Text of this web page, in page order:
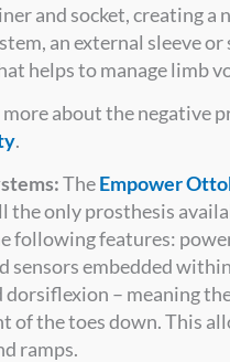
and socket, creating a
an external sleeve
helps to manage limb
about the negative
.
TheEmpower
the only prosthesis
following features:
sensors embedded
– meaning
of the toes down. This
ramps.